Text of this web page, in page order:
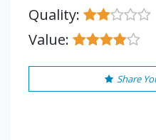
Quality:
Value:
Share